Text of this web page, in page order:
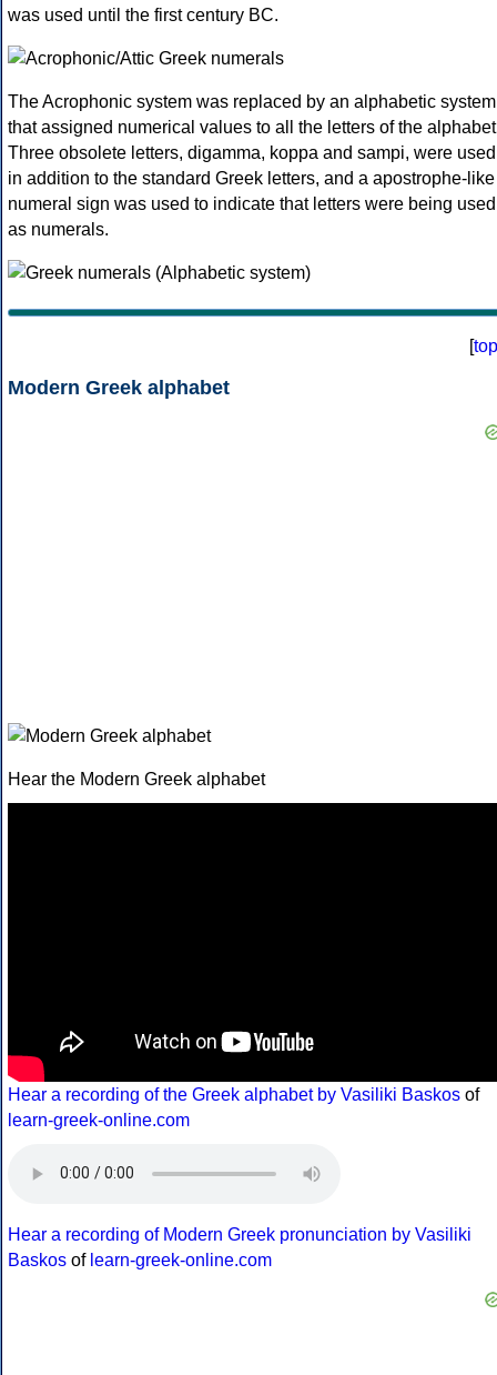
was used until the first century BC.
The Acrophonic system was replaced by an alphabetic system
that assigned numerical values to all the letters of the
Three obsolete letters, digamma, koppa and sampi, were used
in addition to the standard Greek letters, and a apostrophe-like
numeral sign was used to indicate that letters were being used
as numerals.
[top
Modern Greek alphabet
Hear the Modern Greek alphabet
Hear a recording of the Greek alphabet by Vasiliki Baskos of
learn-greek-online.com
Hear a recording of Modern Greek pronunciation by Vasiliki
Baskos of learn-greek-online.com